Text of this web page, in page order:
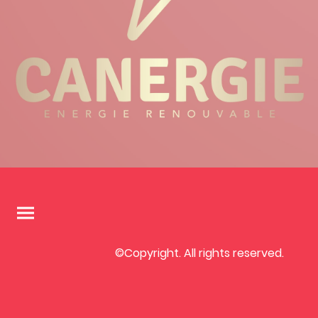
©Copyright. All rights reserved.